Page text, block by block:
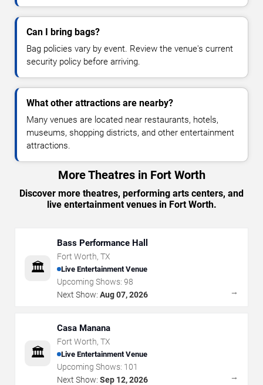
Can I bring bags?
Bag policies vary by event. Review the venue's current
security policy before arriving.
What other attractions are nearby?
Many venues are located near restaurants, hotels,
museums, shopping districts, and other entertainment
attractions.
More Theatres in Fort Worth
Discover more theatres, performing arts centers, and
live entertainment venues in Fort Worth.
🏛️
Bass Performance Hall
Fort Worth, TX
Live Entertainment Venue
Upcoming Shows: 98
Next Show: Aug 07, 2026 →
🏛️
Casa Manana
Fort Worth, TX
Live Entertainment Venue
Upcoming Shows: 101
Next Show: Sep 12, 2026 →